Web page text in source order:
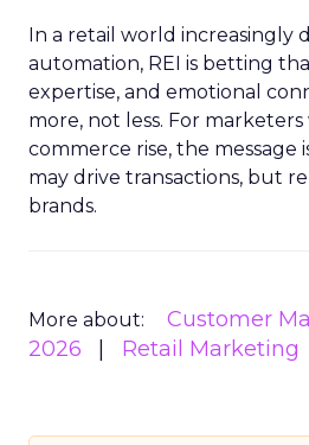
In a retail world increasingly
automation, REI is betting
expertise, and emotional
more, not less. For
commerce rise, the message
may drive transactions, but
brands.
More about: Customer
2026
Retail Marketing